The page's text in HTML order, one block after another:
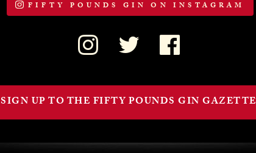
FIFTY POUNDS GIN ON INSTAGRAM
SIGN UP TO THE FIFTY POUNDS GIN GAZETTE